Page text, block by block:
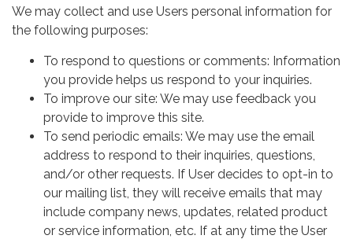
We may collect and use Users personal information for
the following purposes:
To respond to questions or comments: Information
you provide helps us respond to your inquiries.
To improve our site: We may use feedback you
provide to improve this site.
To send periodic emails: We may use the email
address to respond to their inquiries, questions,
and/or other requests. If User decides to opt-in to
our mailing list, they will receive emails that may
include company news, updates, related product
or service information, etc. If at any time the User